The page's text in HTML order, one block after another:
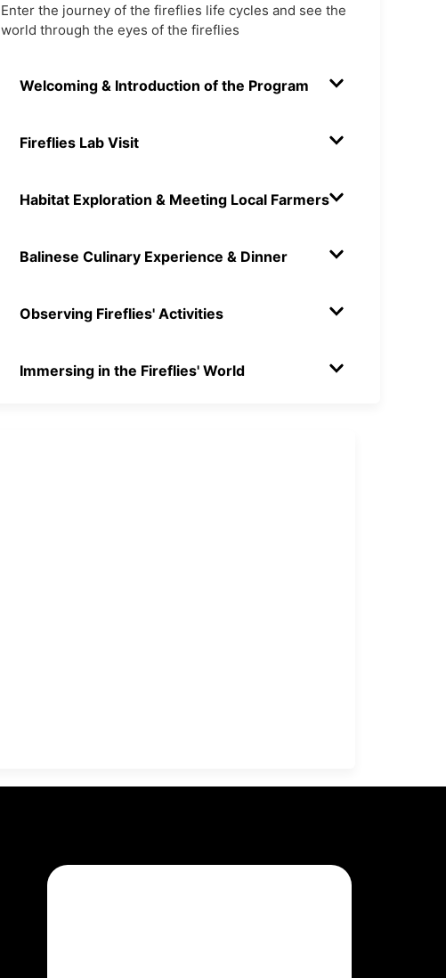
Enter the journey of the fireflies life cycles and see the
world through the eyes of the fireflies
Welcoming & Introduction of the Program
Fireflies Lab Visit
Habitat Exploration & Meeting Local Farmers
Balinese Culinary Experience & Dinner
Observing Fireflies' Activities
Immersing in the Fireflies' World